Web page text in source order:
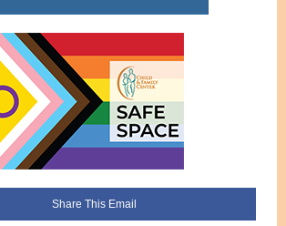
Share This Email